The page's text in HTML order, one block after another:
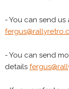
- You can send
- You can send
details